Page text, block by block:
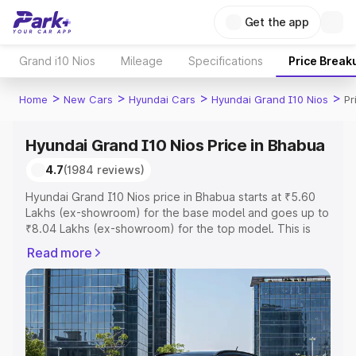
Get the app
Grand i10 Nios Mileage Specifications Price
Home > New Cars > Hyundai Cars > Hyundai Grand I10 Nios >
Hyundai Grand I10 Nios Price in Bhabua
4.7(1984 reviews)
Hyundai Grand I10 Nios price in Bhabua starts at ₹5.60
Lakhs (ex-showroom) for the base model and goes up to
₹8.04 Lakhs (ex-showroom) for the top model. This is
includes RTO or Registration Cost, Insurance Cost.
Explore the complete variant-wise on-road price of
Hyundai Grand I10 Nios price in Bhabua, along with key
features and details to help you choose the best option.
Explore Cars by Price Range
Read more